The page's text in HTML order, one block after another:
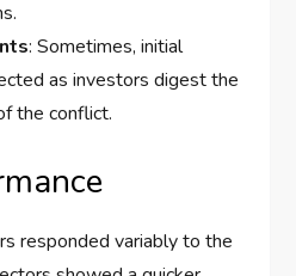
: Sometimes, initial
as investors digest the
the conflict.
responded variably to the